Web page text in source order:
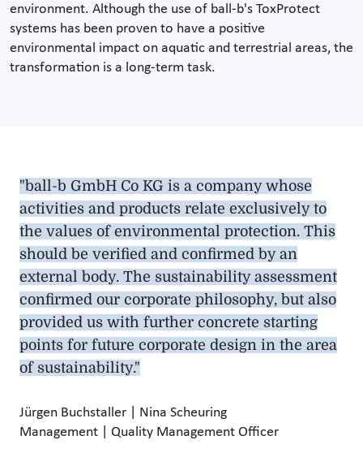
environment. Although the use of ball-b's ToxProtect
systems has been proven to have a positive
environmental impact on aquatic and terrestrial areas, the
transformation is a long-term task.
"ball-b GmbH Co KG is a company whose
activities and products relate exclusively to
the values of environmental protection. This
should be verified and confirmed by an
external body. The sustainability assessment
confirmed our corporate philosophy, but also
provided us with further concrete starting
points for future corporate design in the area
of sustainability."
Jürgen Buchstaller | Nina Scheuring
Management | Quality Management Officer